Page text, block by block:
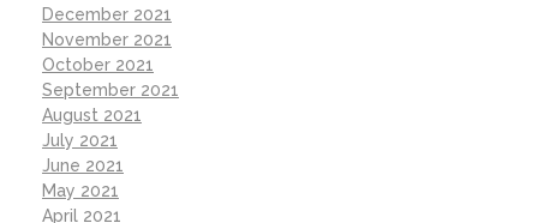
December 2021
November 2021
October 2021
September 2021
August 2021
July 2021
June 2021
May 2021
April 2021